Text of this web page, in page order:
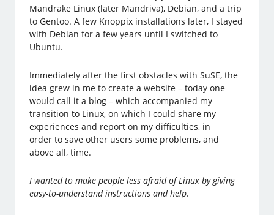
Mandrake Linux (later Mandriva), Debian, and a trip
to Gentoo. A few Knoppix installations later, I stayed
with Debian for a few years until I switched to
Ubuntu.
Immediately after the first obstacles with SuSE, the
idea grew in me to create a website – today one
would call it a blog – which accompanied my
transition to Linux, on which I could share my
experiences and report on my difficulties, in
order to save other users some problems, and
above all, time.
I wanted to make people less afraid of Linux by giving
easy-to-understand instructions and help.